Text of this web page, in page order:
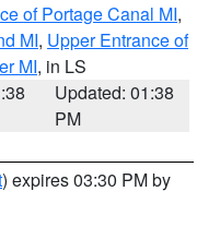
of Portage Canal MI,
MI, Upper Entrance of
MI, in LS
Updated: 01:38
PM
) expires 03:30 PM by